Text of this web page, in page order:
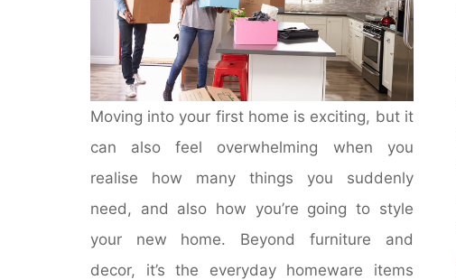
Moving into your first home is exciting, but it
can also feel overwhelming when you
realise how many things you suddenly
need, and also how you’re going to style
your new home. Beyond furniture and
decor, it’s the everyday homeware items